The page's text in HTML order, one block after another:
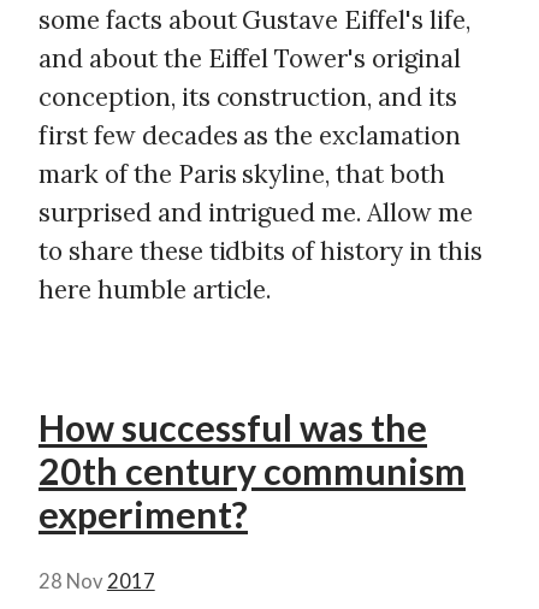
some facts about Gustave Eiffel's life,
and about the Eiffel Tower's original
conception, its construction, and its
first few decades as the exclamation
mark of the Paris skyline, that both
surprised and intrigued me. Allow me
to share these tidbits of history in this
here humble article.
How successful was the
20th century communism
experiment?
28 Nov 2017